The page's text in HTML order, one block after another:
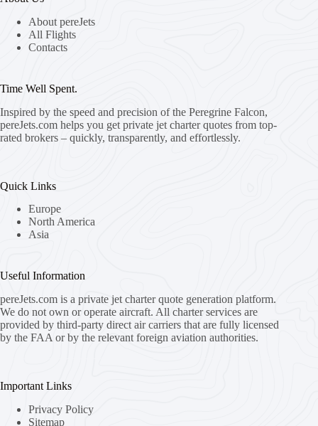
About pereJets
All Flights
Contacts
Time Well Spent.
Inspired by the speed and precision of the Peregrine Falcon,
pereJets.com helps you get private jet charter quotes from top-
rated brokers – quickly, transparently, and effortlessly.
Quick Links
Europe
North America
Asia
Useful Information
pereJets.com is a private jet charter quote generation platform.
We do not own or operate aircraft. All charter services are
provided by third-party direct air carriers that are fully licensed
by the FAA or by the relevant foreign aviation authorities.
Important Links
Privacy Policy
Sitemap